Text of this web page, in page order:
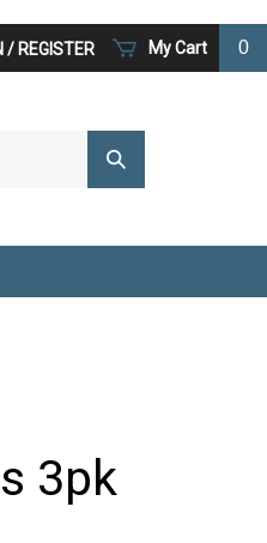
My Cart 0
/ REGISTER
Submit
Search
3pk